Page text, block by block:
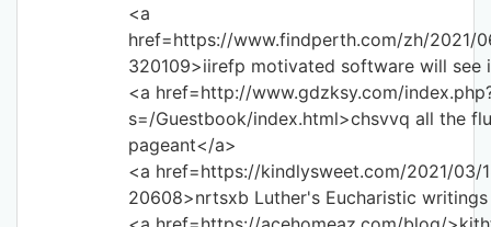
<a
href=https://www.findperth.com/zh/2021/
320109>iirefp motivated software will see
<a href=http://www.gdzksy.com/
s=/Guestbook/index.html>chsvvq all the
pageant</a>
<a href=https://kindlysweet.com/2021/03/
20608>nrtsxb Luther's Eucharistic